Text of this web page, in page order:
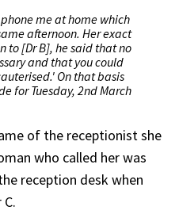
me at home which
afternoon. Her exact
to [Dr B], he said that no
and that you could
On that basis
for Tuesday, 2nd March
of the receptionist she
who called her was
reception desk when